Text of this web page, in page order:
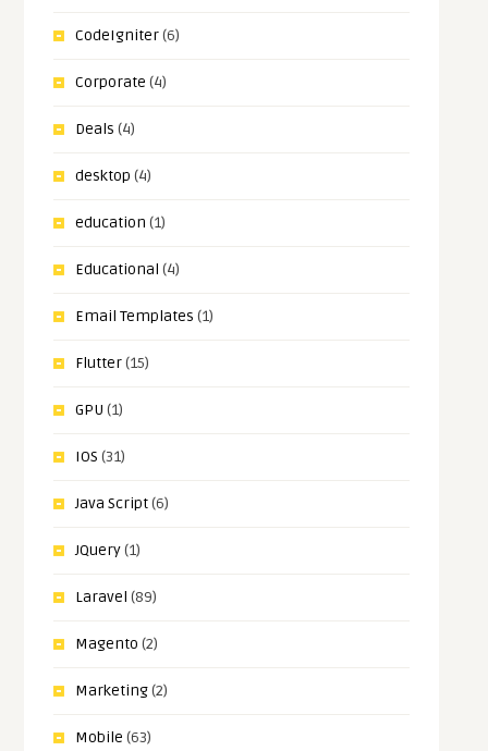
CodeIgniter(6)
Corporate (4)
Deals (4)
desktop (4)
education (1)
Educational (4)
Email Templates (1)
Flutter(15)
GPU (1)
IOS (31)
Java Script(6)
JQuery(1)
Laravel (89)
Magento (2)
Marketing(2)
Mobile (63)